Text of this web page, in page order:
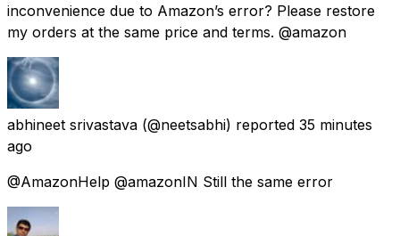
inconvenience due to Amazon’s error? Please restore
my orders at the same price and terms. @amazon
abhineet srivastava (@neetsabhi) reported 35 minutes
ago
@AmazonHelp @amazonIN Still the same error